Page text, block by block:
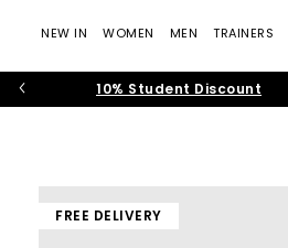
NEW IN WOMEN MEN TRAINERS
10% Student Discount
FREE DELIVERY